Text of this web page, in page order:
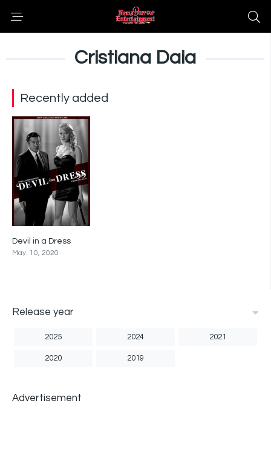
Cristiana Daia
Recently added
Devil in a Dress
May. 10, 2020
Release year
2025 2024 2021
2020 2019
Advertisement